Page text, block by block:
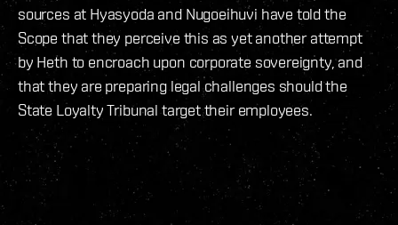
sources at Hyasyoda and Nugoeihuvi have told the
Scope that they perceive this as yet another attempt
by Heth to encroach upon corporate sovereignty, and
that they are preparing legal challenges should the
State Loyalty Tribunal target their employees.